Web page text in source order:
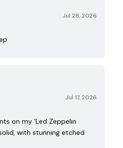
Jul 28, 2026
Jul 17, 2026
on my ‘Led Zeppelin
with stunning etched